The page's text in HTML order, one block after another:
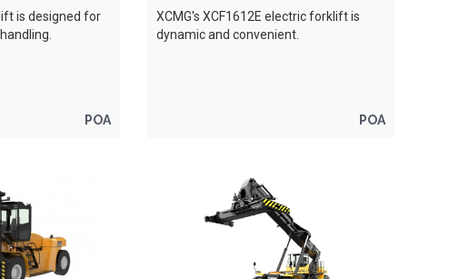
is designed for
POA
XCMG's XCF1612E electric forklift is
dynamic and convenient.
POA